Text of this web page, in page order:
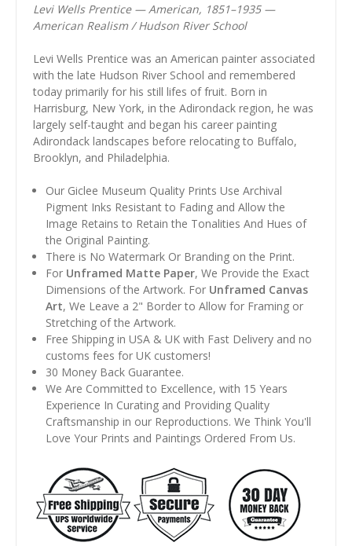
Levi Wells Prentice — American, 1851–1935 —
American Realism / Hudson River School
Levi Wells Prentice was an American painter associated
with the late Hudson River School and remembered
today primarily for his still lifes of fruit. Born in
Harrisburg, New York, in the Adirondack region, he was
largely self-taught and began his career painting
Adirondack landscapes before relocating to Buffalo,
Brooklyn, and Philadelphia.
Our Giclee Museum Quality Prints Use Archival
Pigment Inks Resistant to Fading and Allow the
Image Retains to Retain the Tonalities And Hues of
the Original Painting.
There is No Watermark Or Branding on the Print.
For Unframed Matte Paper, We Provide the Exact
Dimensions of the Artwork. For Unframed Canvas
Art, We Leave a 2" Border to Allow for Framing or
Stretching of the Artwork.
Free Shipping in USA & UK with Fast Delivery and no
customs fees for UK customers!
30 Money Back Guarantee.
We Are Committed to Excellence, with 15 Years
Experience In Curating and Providing Quality
Craftsmanship in our Reproductions. We Think You'll
Love Your Prints and Paintings Ordered From Us.